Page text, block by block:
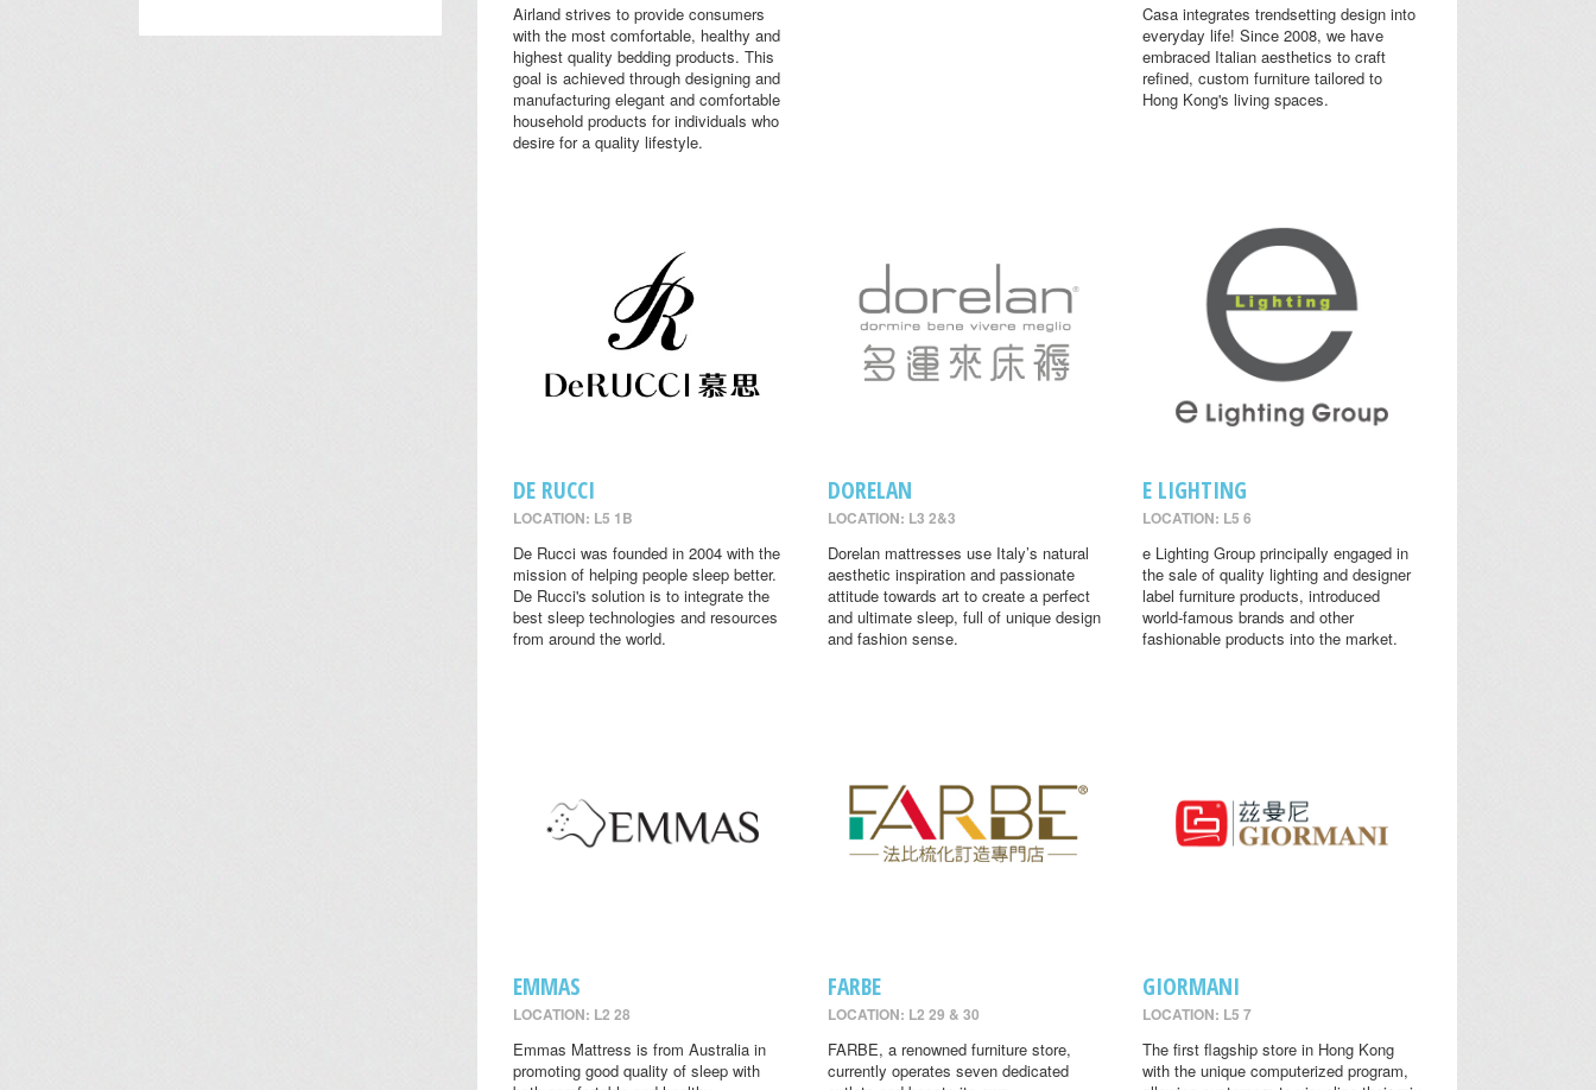
Airland strives to provide consumers
with the most comfortable, healthy and
highest quality bedding products. This
goal is achieved through designing and
manufacturing elegant and comfortable
household products for individuals who
desire for a quality lifestyle.
Casa integrates trendsetting design into
everyday life! Since 2008, we have
embraced Italian aesthetics to craft
refined, custom furniture tailored to
Hong Kong's living spaces.
DE RUCCI
LOCATION: L5 1B
De Rucci was founded in 2004 with the
mission of helping people sleep better.
De Rucci's solution is to integrate the
best sleep technologies and resources
from around the world.
DORELAN
LOCATION: L3 2&3
Dorelan mattresses use Italy’s natural
aesthetic inspiration and passionate
attitude towards art to create a perfect
and ultimate sleep, full of unique design
and fashion sense.
E LIGHTING
LOCATION: L5 6
e Lighting Group principally engaged in
the sale of quality lighting and designer
label furniture products, introduced
world-famous brands and other
fashionable products into the market.
EMMAS
LOCATION: L2 28
Emmas Mattress is from Australia in
promoting good quality of sleep with
FARBE
LOCATION: L2 29 & 30
FARBE, a renowned furniture store,
currently operates seven dedicated
GIORMANI
LOCATION: L5 7
The first flagship store in Hong Kong
with the unique computerized program,